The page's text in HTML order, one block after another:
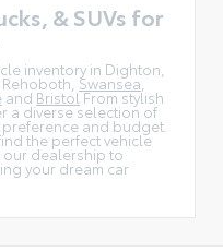
& SUVs for
inventory in Dighton,
Swansea
and BristolFrom stylish
a diverse selection of
and budget.
the perfect vehicle
our dealership to
your dream car